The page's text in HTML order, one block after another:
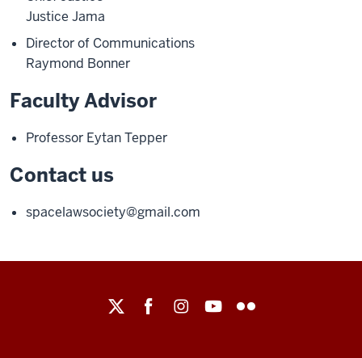
Justice Jama
Director of Communications
Raymond Bonner
Faculty Advisor
Professor Eytan Tepper
Contact us
spacelawsociety@gmail.com